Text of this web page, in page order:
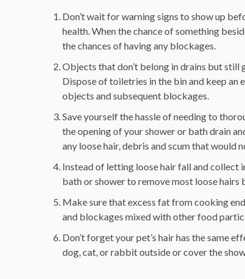
Don’t wait for warning signs to show up
health. When the chance of something
the chances of having any blockages.
Objects that don’t belong in drains but still
Dispose of toiletries in the bin and keep an
objects and subsequent blockages.
Save yourself the hassle of needing to
the opening of your shower or bath drain
any loose hair, debris and scum that would
Instead of letting loose hair fall and collect
bath or shower to remove most loose hairs
Make sure that excess fat from cooking
and blockages mixed with other food
Don’t forget your pet’s hair has the same
dog, cat, or rabbit outside or cover the